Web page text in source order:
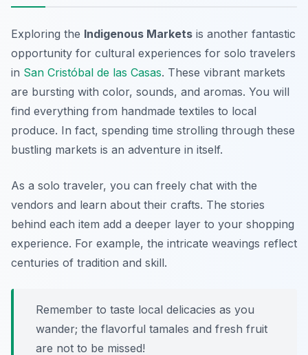
Exploring the Indigenous Markets is another fantastic
opportunity for cultural experiences for solo travelers
in San Cristóbal de las Casas. These vibrant markets
are bursting with color, sounds, and aromas. You will
find everything from handmade textiles to local
produce. In fact, spending time strolling through these
bustling markets is an adventure in itself.
As a solo traveler, you can freely chat with the
vendors and learn about their crafts. The stories
behind each item add a deeper layer to your shopping
experience. For example, the intricate weavings reflect
centuries of tradition and skill.
Remember to taste local delicacies as you
wander; the flavorful tamales and fresh fruit
are not to be missed!